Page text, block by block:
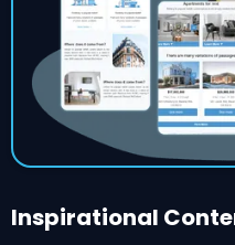
Inspirational